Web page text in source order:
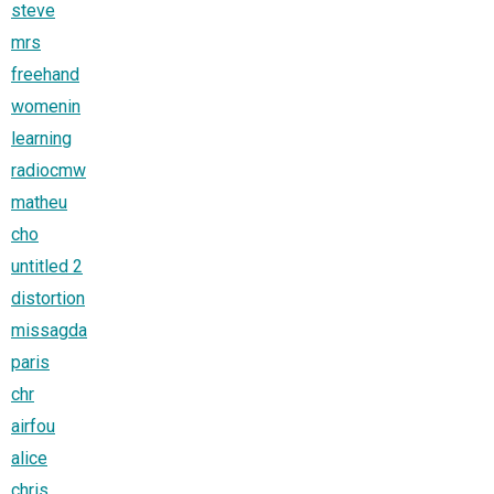
steve
mrs
freehand
womenin
learning
radiocmw
matheu
cho
untitled 2
distortion
missagda
paris
chr
airfou
alice